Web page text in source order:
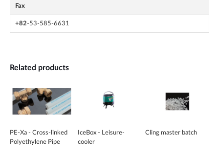
Fax
+82-53-585-6631
Related products
PE-Xa - Cross-linked
Polyethylene Pipe
IceBox - Leisure-
cooler
Cling master batch